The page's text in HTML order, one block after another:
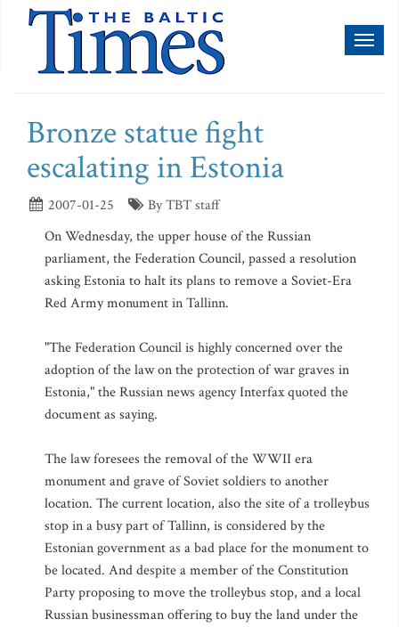
Bronze statue fight
escalating in Estonia
2007-01-25
By TBT staff
On Wednesday, the upper house of the Russian
parliament, the Federation Council, passed a resolution
asking Estonia to halt its plans to remove a Soviet-Era
Red Army monument in Tallinn.
"The Federation Council is highly concerned over the
adoption of the law on the protection of war graves in
Estonia," the Russian news agency Interfax quoted the
document as saying.
The law foresees the removal of the WWII era
monument and grave of Soviet soldiers to another
location. The current location, also the site of a trolleybus
stop in a busy part of Tallinn, is considered by the
Estonian government as a bad place for the monument to
be located. And despite a member of the Constitution
Party proposing to move the trolleybus stop, and a local
Russian businessman offering to buy the land under the